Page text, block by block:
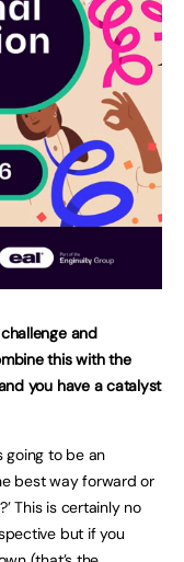
and
this with the
you have a catalyst
going to be an
best way forward or
This is certainly no
but if you